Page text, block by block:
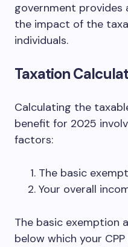
government
the impact of the
individuals.
Taxation
Calculating the
benefit for 2025
factors:
The basic
Your overall
The basic exemption
below which your